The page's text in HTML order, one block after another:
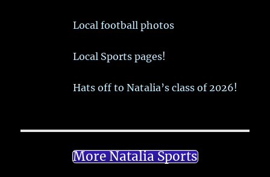
Local football photos
Local Sports pages!
Hats off to Natalia’s class of 2026!
More Natalia Sports